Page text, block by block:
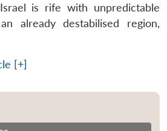
is rife with unpredictable
already destabilised region,
[+]